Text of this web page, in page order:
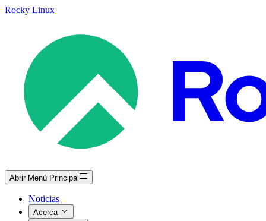
Rocky Linux
Abrir Menú Principal
Noticias
Acerca